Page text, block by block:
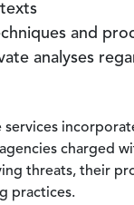
and
analyses
services
charged
threats, their
practices.